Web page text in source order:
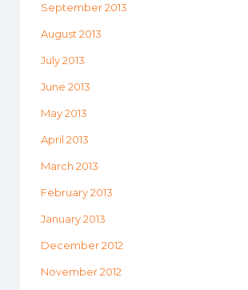
September 2013
August 2013
July 2013
June 2013
May 2013
April 2013
March 2013
February 2013
January 2013
December 2012
November 2012